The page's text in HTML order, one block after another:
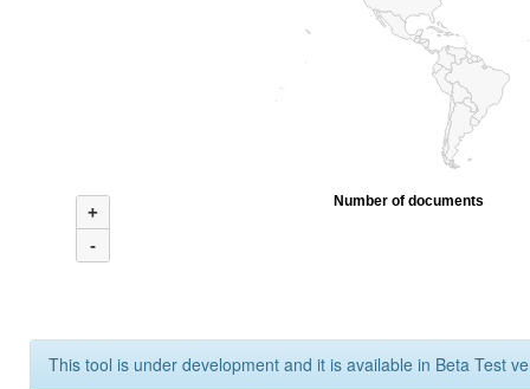
+
-
Number of documents
This tool is under development and it is available in Beta Test